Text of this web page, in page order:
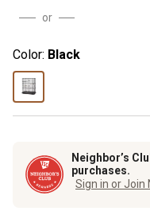
or
Color: Black
Neighbor’s
purchases.
Sign in or Join